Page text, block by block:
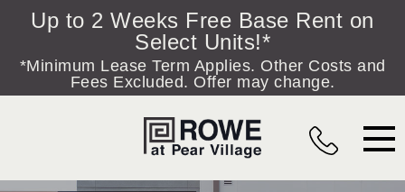
Skip to content
Up to 2 Weeks Free Base Rent on
Select Units!*
*Minimum Lease Term Applies. Other Costs and
Fees Excluded. Offer may change.
MAIN NAVIGATION